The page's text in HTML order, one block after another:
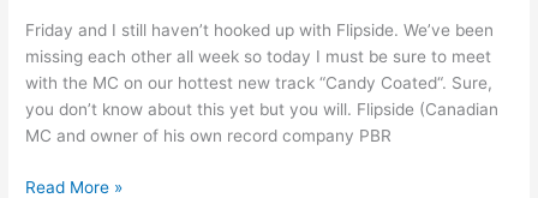
Friday and I still haven’t hooked up with Flipside. We’ve been
missing each other all week so today I must be sure to meet
with the MC on our hottest new track “Candy Coated“. Sure,
you don’t know about this yet but you will. Flipside (Canadian
MC and owner of his own record company PBR
Day
5
Read More »